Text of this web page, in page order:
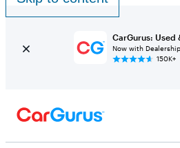
CarGurus: Used
Now with
150K+